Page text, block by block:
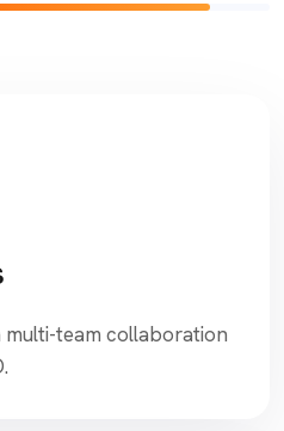
team collaboration